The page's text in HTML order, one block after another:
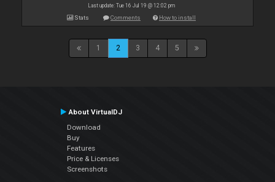
Last update: Tue 16 Jul 19 @ 12:02 pm
Stats Comments How to install
1 2 3 4 5
About VirtualDJ
Download
Buy
Features
Price & Licenses
Screenshots